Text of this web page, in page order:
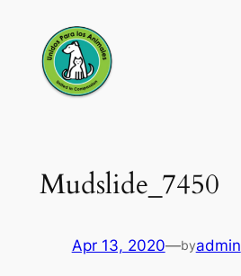
content
Mudslide_7450
Apr 13, 2020—byadmin